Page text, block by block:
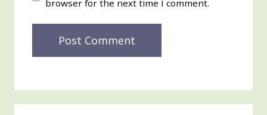
browser for the next time I comment.